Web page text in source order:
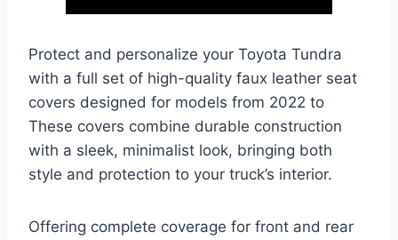
Protect and personalize your Toyota Tundra
with a full set of high-quality faux leather seat
covers designed for models from 2022 to
These covers combine durable construction
with a sleek, minimalist look, bringing both
style and protection to your truck’s interior.
Offering complete coverage for front and rear